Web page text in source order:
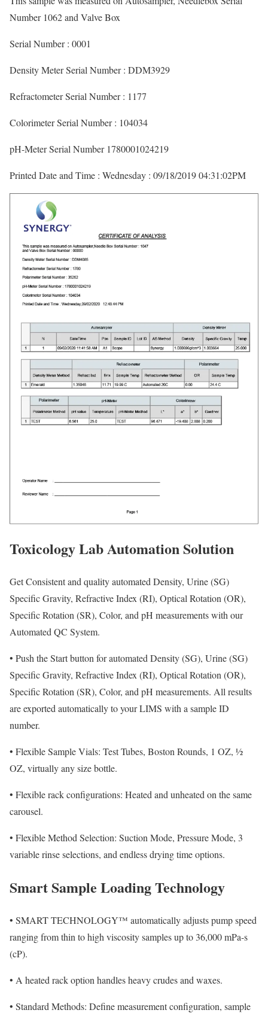
Number 1062 and Valve Box
Serial Number : 0001
Density Meter Serial Number : DDM3929
Refractometer Serial Number : 1177
Colorimeter Serial Number : 104034
pH-Meter Serial Number 1780001024219
Printed Date and Time : Wednesday : 09/18/2019 04:31:02PM
Toxicology Lab Automation Solution
Get Consistent and quality automated Density, Urine (SG)
Specific Gravity, Refractive Index (RI), Optical Rotation (OR),
Specific Rotation (SR), Color, and pH measurements with our
Automated QC System.
• Push the Start button for automated Density (SG), Urine (SG)
Specific Gravity, Refractive Index (RI), Optical Rotation (OR),
Specific Rotation (SR), Color, and pH measurements. All results
are exported automatically to your LIMS with a sample ID
number.
• Flexible Sample Vials: Test Tubes, Boston Rounds, 1 OZ, ½
OZ, virtually any size bottle.
• Flexible rack configurations: Heated and unheated on the same
carousel.
• Flexible Method Selection: Suction Mode, Pressure Mode, 3
variable rinse selections, and endless drying time options.
Smart Sample Loading Technology
• SMART TECHNOLOGY™ automatically adjusts pump speed
ranging from thin to high viscosity samples up to 36,000 mPa-s
(cP).
• A heated rack option handles heavy crudes and waxes.
• Standard Methods: Define measurement configuration, sample